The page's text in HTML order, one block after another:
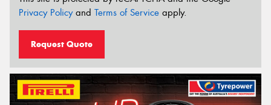
Privacy Policyand Terms of Service apply.
Request Quote